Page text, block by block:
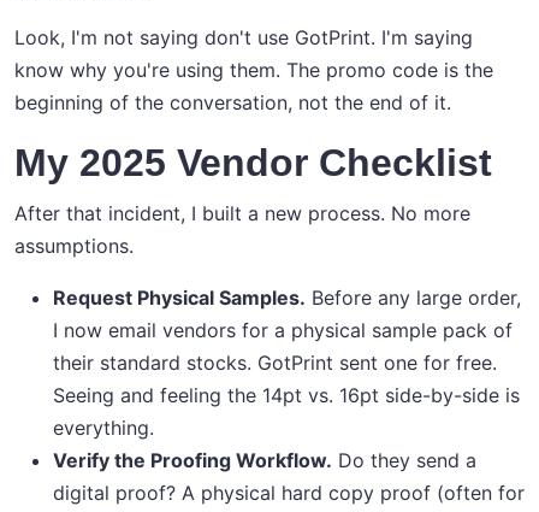
Look, I'm not saying don't use GotPrint. I'm saying
know why you're using them. The promo code is the
beginning of the conversation, not the end of it.
My 2025 Vendor Checklist
After that incident, I built a new process. No more
assumptions.
Request Physical Samples. Before any large order,
I now email vendors for a physical sample pack of
their standard stocks. GotPrint sent one for free.
Seeing and feeling the 14pt vs. 16pt side-by-side is
everything.
Verify the Proofing Workflow. Do they send a
digital proof? A physical hard copy proof (often for